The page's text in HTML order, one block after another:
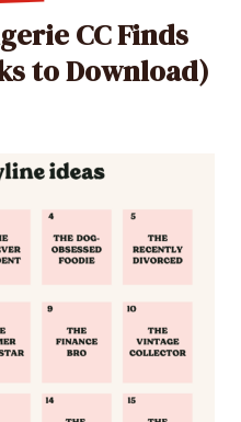
CC Finds
to Download)